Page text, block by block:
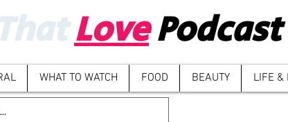
LovePodcast
WHAT TO WATCH FOOD BEAUTY LIFE &